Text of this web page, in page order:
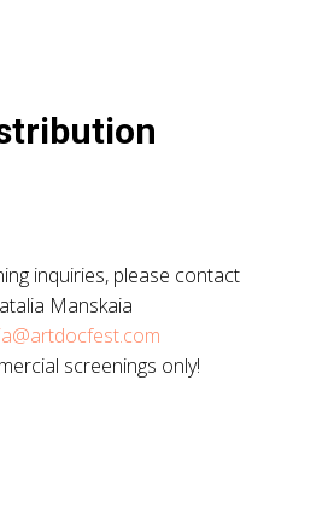
inquiries, please contact
Manskaia
screenings only!